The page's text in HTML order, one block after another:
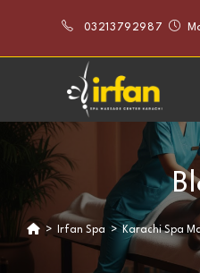
content
03213792987
> Irfan Spa > Karachi Spa